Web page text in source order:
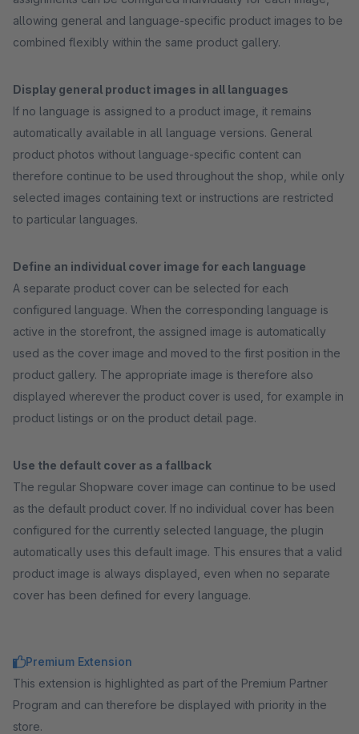
allowing general and language-specific product images to be
combined flexibly within the same product gallery.
Display general product images in all languages
If no language is assigned to a product image, it remains
automatically available in all language versions. General
product photos without language-specific content can
therefore continue to be used throughout the shop, while only
selected images containing text or instructions are restricted
to particular languages.
Define an individual cover image for each language
A separate product cover can be selected for each
configured language. When the corresponding language is
active in the storefront, the assigned image is automatically
used as the cover image and moved to the first position in the
product gallery. The appropriate image is therefore also
displayed wherever the product cover is used, for example in
product listings or on the product detail page.
Use the default cover as a fallback
The regular Shopware cover image can continue to be used
as the default product cover. If no individual cover has been
configured for the currently selected language, the plugin
automatically uses this default image. This ensures that a valid
product image is always displayed, even when no separate
cover has been defined for every language.
Premium Extension
This extension is highlighted as part of the Premium Partner
Program and can therefore be displayed with priority in the
store.